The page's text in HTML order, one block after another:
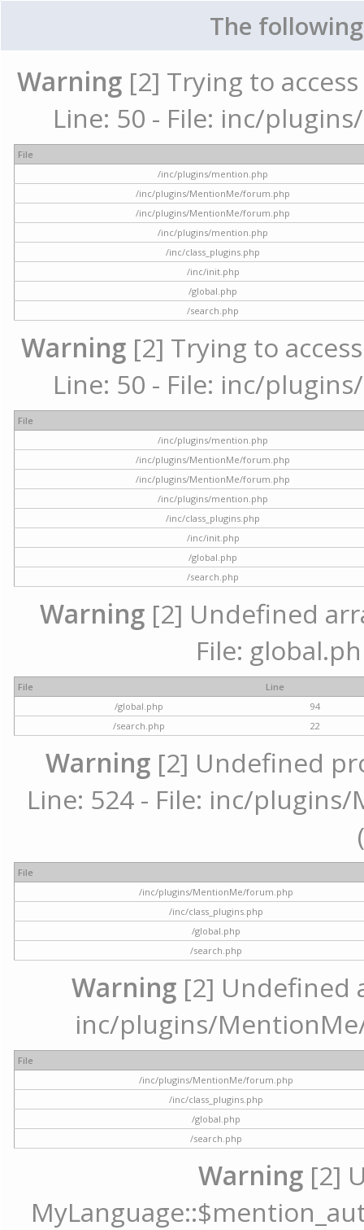
The
Warning [2] Trying to
Line: 50 - File: inc/
File
/inc/plugins/mention.php
/inc/plugins/MentionMe/forum.php
/inc/plugins/MentionMe/forum.php
/inc/plugins/mention.php
/inc/class_plugins.php
/inc/init.php
/global.php
/search.php
Warning [2] Trying to
Line: 50 - File: inc/
File
/inc/plugins/mention.php
/inc/plugins/MentionMe/forum.php
/inc/plugins/MentionMe/forum.php
/inc/plugins/mention.php
/inc/class_plugins.php
/inc/init.php
/global.php
/search.php
Warning [2] Undefined
File:
File
Line
/global.php
94
/search.php
22
Warning [2] Undefined
Line: 524 - File: inc/
File
/inc/plugins/MentionMe/forum.php
/inc/class_plugins.php
/global.php
/search.php
Warning [2] Undefined
inc/plugins/
File
/inc/plugins/MentionMe/forum.php
/inc/class_plugins.php
/global.php
/search.php
Warning [2]